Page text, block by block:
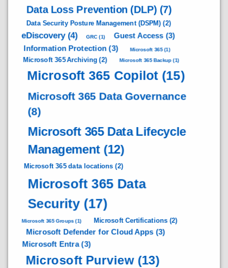
Data Loss Prevention (DLP) (7)
Data Security Posture Management (DSPM) (2)
eDiscovery(4) GRC (1) Guest Access(3)
Information Protection (3) Microsoft 365(1)
Microsoft 365 Archiving (2) Microsoft 365 Backup(1)
Microsoft 365 Copilot(15)
Microsoft 365 Data Governance
(8)
Microsoft 365 Data Lifecycle
Management(12)
Microsoft 365 data locations (2)
Microsoft 365 Data
Security (17)
Microsoft 365 Groups(1) Microsoft Certifications(2)
Microsoft Defender for Cloud Apps(3)
Microsoft Entra(3)
Microsoft Purview(13)